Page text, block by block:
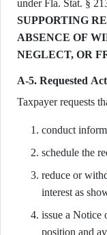
under Fla. Stat. §
SUPPORTING
ABSENCE OF
NEGLECT, OR
A-5. Requested
Taxpayer requests
conduct
schedule the
reduce or
interest as
issue a
position and